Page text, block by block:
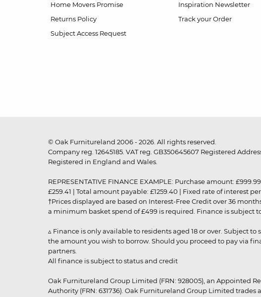
Home Movers Promise
Returns Policy
Subject Access Request
Inspiration Newsletter
Track your Order
© Oak Furnitureland 2006 - 2026. All rights reserved.
Company reg. 12645185. VAT reg. GB350645607 Registered
Registered in England and Wales.
REPRESENTATIVE FINANCE EXAMPLE: Purchase amount:
£259.41 | Total amount payable: £1259.40 | Fixed rate of interest
†Prices displayed are based on Interest-Free Credit over 36
a minimum basket spend of £499 is required. Finance is subject
▵ Finance is only available to residents aged 18 or over. Subject
the amount you wish to borrow. Should you proceed to pay via
partners.
All finance is subject to status and credit
Oak Furnitureland Group Limited (FRN: 928005), an Appointed
Authority (FRN: 631736). Oak Furnitureland Group Limited trades